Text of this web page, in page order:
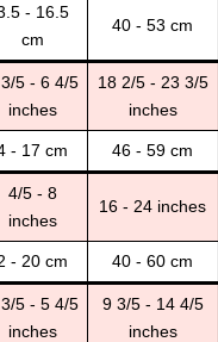
- 16.5
cm
40 - 53 cm
5 - 6 4/5
inches
18 2/5 - 23 3/5
inches
- 17 cm 46 - 59 cm
4/5 - 8
inches
16 - 24 inches
- 20 cm 40 - 60 cm
5 - 5 4/5
inches
9 3/5 - 14 4/5
inches